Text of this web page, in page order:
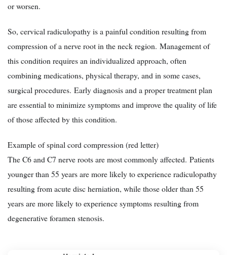
or worsen.
So, cervical radiculopathy is a painful condition resulting from
compression of a nerve root in the neck region. Management of
this condition requires an individualized approach, often
combining medications, physical therapy, and in some cases,
surgical procedures. Early diagnosis and a proper treatment plan
are essential to minimize symptoms and improve the quality of life
of those affected by this condition.
Example of spinal cord compression (red letter)
The C6 and C7 nerve roots are most commonly affected. Patients
younger than 55 years are more likely to experience radiculopathy
resulting from acute disc herniation, while those older than 55
years are more likely to experience symptoms resulting from
degenerative foramen stenosis.